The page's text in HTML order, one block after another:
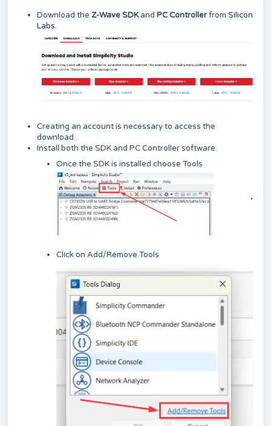
Download the Z-Wave SDKand PC Controllerfrom Silicon
Labs.
Creating an account is necessary to access the
download.
Install both the SDK and PC Controller software.
Once the SDK is installed choose Tools
Click on Add/Remove Tools